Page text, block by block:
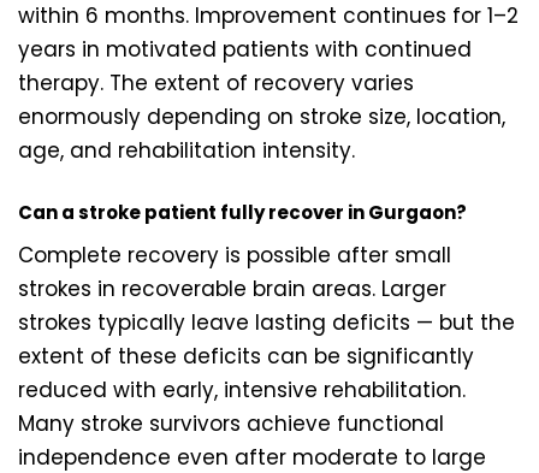
within 6 months. Improvement continues for 1–2
years in motivated patients with continued
therapy. The extent of recovery varies
enormously depending on stroke size, location,
age, and rehabilitation intensity.
Can a stroke patient fully recover in Gurgaon?
Complete recovery is possible after small
strokes in recoverable brain areas. Larger
strokes typically leave lasting deficits — but the
extent of these deficits can be significantly
reduced with early, intensive rehabilitation.
Many stroke survivors achieve functional
independence even after moderate to large